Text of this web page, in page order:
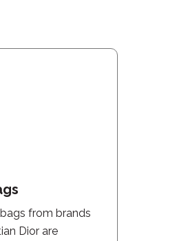
from brands
Dior are